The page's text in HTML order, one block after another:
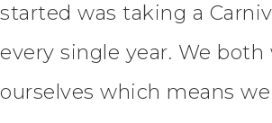
started was taking a
every single year. We
ourselves which means